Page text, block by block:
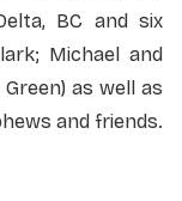
BC and six
Michael and
as well as
and friends.